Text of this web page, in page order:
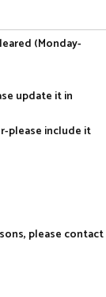
(Monday-
update it in
please include it
please contact